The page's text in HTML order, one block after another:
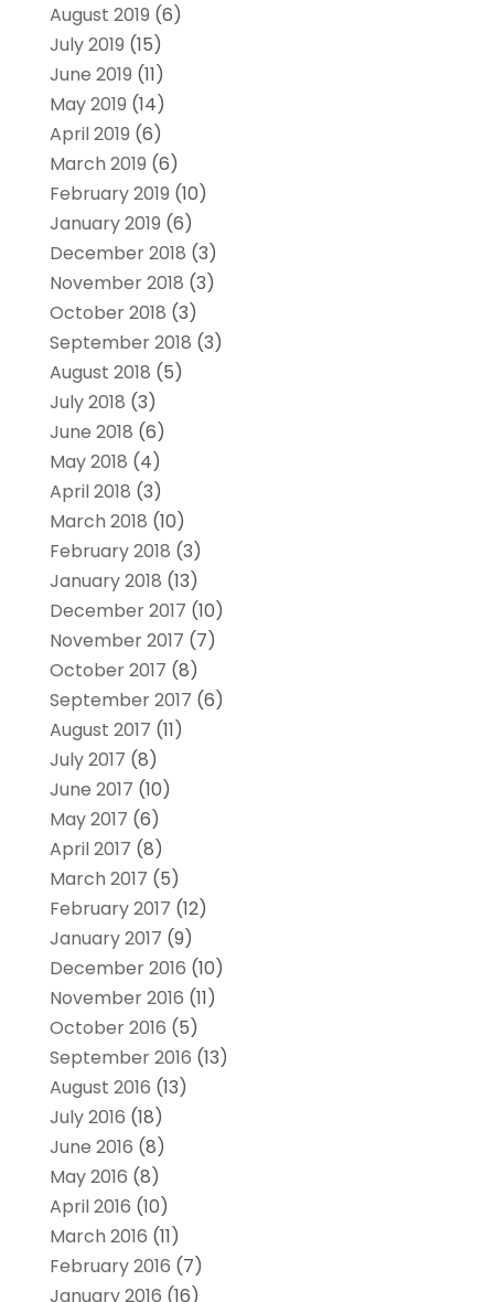
August 2019 (6)
July 2019 (15)
June 2019 (11)
May 2019 (14)
April 2019 (6)
March 2019 (6)
February 2019 (10)
January 2019 (6)
December 2018 (3)
November 2018 (3)
October 2018 (3)
September 2018 (3)
August 2018 (5)
July 2018 (3)
June 2018 (6)
May 2018 (4)
April 2018 (3)
March 2018 (10)
February 2018 (3)
January 2018 (13)
December 2017 (10)
November 2017 (7)
October 2017 (8)
September 2017 (6)
August 2017 (11)
July 2017 (8)
June 2017 (10)
May 2017 (6)
April 2017 (8)
March 2017 (5)
February 2017 (12)
January 2017 (9)
December 2016 (10)
November 2016 (11)
October 2016 (5)
September 2016 (13)
August 2016 (13)
July 2016 (18)
June 2016 (8)
May 2016 (8)
April 2016 (10)
March 2016 (11)
February 2016 (7)
January 2016 (16)